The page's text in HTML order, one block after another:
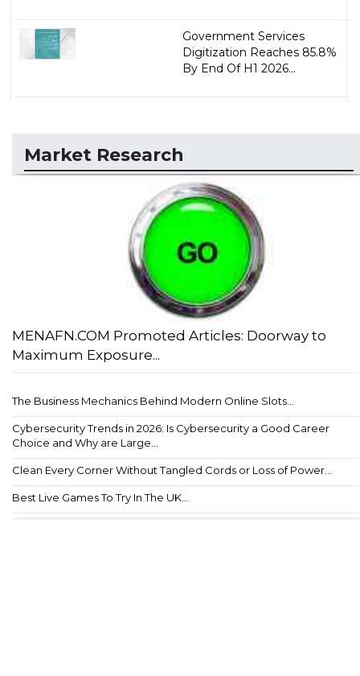
Government Services
Digitization Reaches 85.8%
By End Of H1 2026...
Market Research
MENAFN.COM Promoted Articles: Doorway to
Maximum Exposure...
The Business Mechanics Behind Modern Online Slots...
Cybersecurity Trends in 2026: Is Cybersecurity a Good Career
Choice and Why are Large...
Clean Every Corner Without Tangled Cords or Loss of Power...
Best Live Games To Try In The UK...